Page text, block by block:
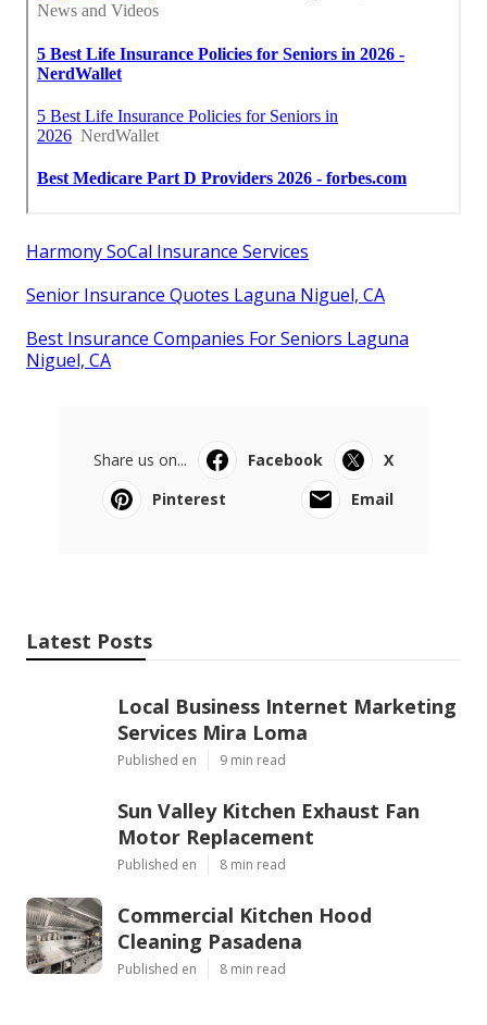
Harmony SoCal Insurance Services
Senior Insurance Quotes Laguna Niguel, CA
Best Insurance Companies For Seniors Laguna
Niguel, CA
Share us on... Facebook
X
Pinterest
Email
Latest Posts
Local Business Internet Marketing
Services Mira Loma
Published en 9 min read
Sun Valley Kitchen Exhaust Fan
Motor Replacement
Published en 8 min read
Commercial Kitchen Hood
Cleaning Pasadena
Published en 8 min read